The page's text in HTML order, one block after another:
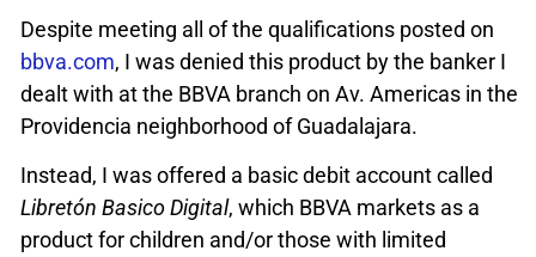
Despite meeting all of the qualifications posted on
bbva.com, I was denied this product by the banker I
dealt with at the BBVA branch on Av. Americas in the
Providencia neighborhood of Guadalajara.
Instead, I was offered a basic debit account called
Libretón Basico Digital, which BBVA markets as a
product for children and/or those with limited